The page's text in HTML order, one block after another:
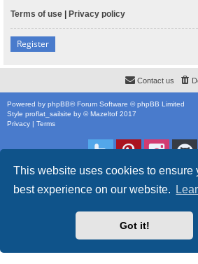
This website uses cookies to ensure
best experience on our website.
Got it!
Terms of use | Privacy policy
Register
Contact us
Powered by phpBB® Forum Software © phpBB Limited
Style proflat_sailsite by ©Mazeltof 2017
Privacy | Terms